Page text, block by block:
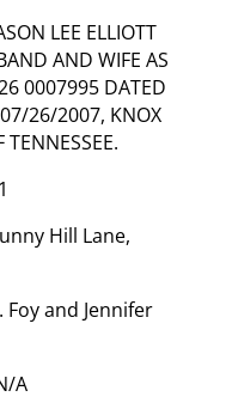
LEE ELLIOTT
AND WIFE AS
0007995 DATED
26/2007, KNOX
TENNESSEE.
Hill Lane,
and Jennifer
A